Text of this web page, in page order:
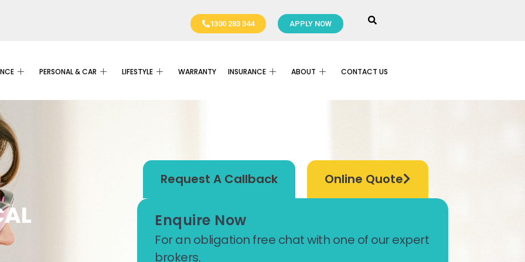
1300 283 344 APPLY NOW
PERSONAL & CAR LIFESTYLE WARRANTY INSURANCE ABOUT CONTACT US
Request A Callback Online Quote
Enquire Now
For an obligation free chat with one of our expert
brokers.